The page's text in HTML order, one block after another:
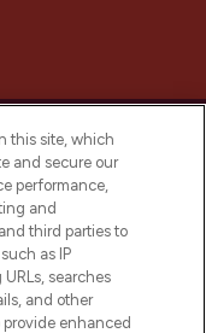
leading
and luxury
extensive
fragrances,
brands.
this site, which
and secure our
performance,
and
third parties to
as IP
searches
and other
enhanced